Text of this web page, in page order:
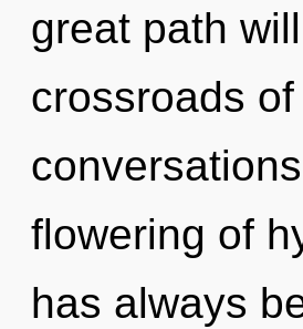
great path
crossroads
flowering of
has always